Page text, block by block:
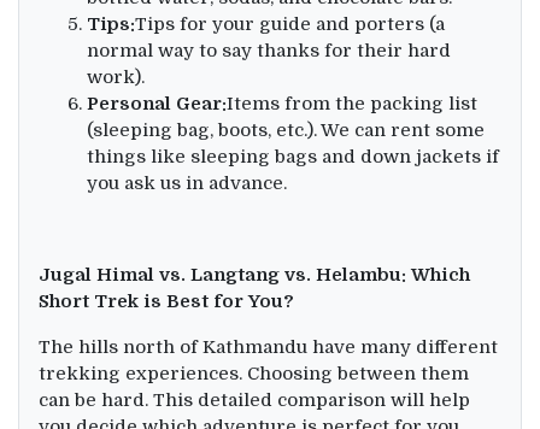
Tips:Tips for your guide and porters (a
normal way to say thanks for their hard
work).
Personal Gear:Items from the packing list
(sleeping bag, boots, etc.). We can rent some
things like sleeping bags and down jackets if
you ask us in advance.
Jugal Himal vs. Langtang vs. Helambu: Which
Short Trek is Best for You?
The hills north of Kathmandu have many different
trekking experiences. Choosing between them
can be hard. This detailed comparison will help